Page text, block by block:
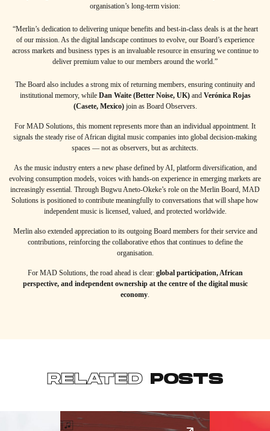
organisation’s long-term vision:
“Merlin’s dedication to delivering unique benefits and best-in-class deals is at the heart
of our mission. As the digital landscape continues to evolve, our Board’s experience
across markets and business types is an invaluable resource in ensuring we continue to
deliver premium value to our members around the world.”
The Board also includes a strong mix of returning members, ensuring continuity and
institutional memory, while Dan Waite (Better Noise, UK)and Verónica Rojas
(Casete, Mexico)join as Board Observers.
For MAD Solutions, this moment represents more than an individual appointment. It
signals the steady rise of African digital music companies into global decision-making
spaces — not as observers, but as architects.
As the music industry enters a new phase defined by AI, platform diversification, and
evolving consumption models, voices with hands-on experience in emerging markets are
increasingly essential. Through Bugwu Aneto-Okeke’s role on the Merlin Board, MAD
Solutions is positioned to contribute meaningfully to conversations that will shape how
independent music is licensed, valued, and protected worldwide.
Merlin also extended appreciation to its outgoing Board members for their service and
contributions, reinforcing the collaborative ethos that continues to define the
organisation.
For MAD Solutions, the road ahead is clear: global participation, African
perspective, and independent ownership at the centre of the digital music
economy
RELATED POSTS